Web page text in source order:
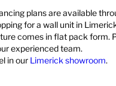
plans are available
for a wall unit in
comes in flat pack form.
experienced team.
in our Limerick showroom.